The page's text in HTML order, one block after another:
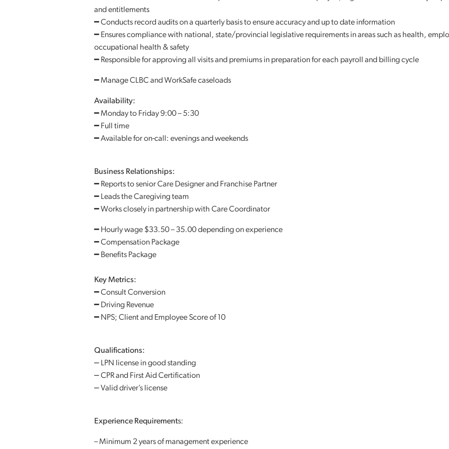
and entitlements
━ Conducts record audits on a quarterly basis to ensure accuracy and up to date information
━ Ensures compliance with national, state/provincial legislative requirements in areas such as health,
occupational health & safety
━ Responsible for approving all visits and premiums in preparation for each payroll and billing cycle
━ Manage CLBC and WorkSafe caseloads
Availability:
━ Monday to Friday 9:00 – 5:30
━ Full time
━ Available for on-call: evenings and weekends
Business Relationships:
━ Reports to senior Care Designer and Franchise Partner
━ Leads the Caregiving team
━ Works closely in partnership with Care Coordinator
━ Hourly wage $33.50 – 35.00 depending on experience
━ Compensation Package
━ Benefits Package
Key Metrics:
━ Consult Conversion
━ Driving Revenue
━ NPS; Client and Employee Score of 10
Qualifications:
⎼ LPN license in good standing
⎼ CPR and First Aid Certification
⎼ Valid driver’s license
Experience Requirements:
– Minimum 2 years of management experience